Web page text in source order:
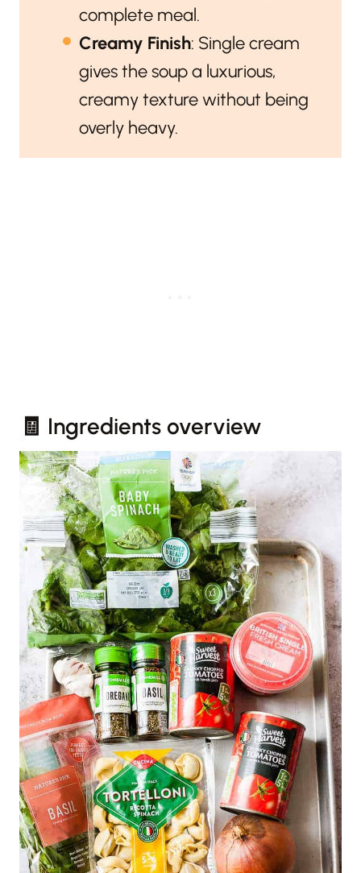
complete meal.
Creamy Finish: Single cream
gives the soup a luxurious,
creamy texture without being
overly heavy.
🧾 Ingredients overview